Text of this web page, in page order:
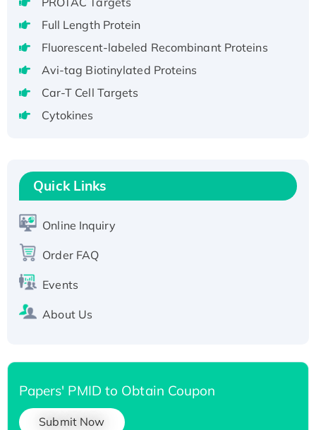
Native H3N2 (A/Panama/2007/99)
H3N20799 protein
Recombinant Human GNL3L Protein (1-582
aa), His-SUMO-tagged
Recombinant Human GNL2 Protein, GST-
Active Recombinant Human CLEC4C protein,
T7/His-tagged
Active Recombinant Human SIRT1 (Active),
His-tagged
His-tagged
Full Length Protein
Fluorescent-labeled Recombinant Proteins
Avi-tag Biotinylated Proteins
Car-T Cell Targets
Cytokines
Quick Links
Online Inquiry
Order FAQ
Events
About Us
Papers' PMID to Obtain Coupon
Submit Now